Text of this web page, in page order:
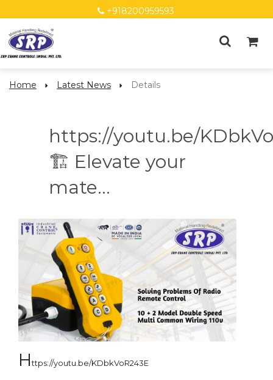
+918200959593
Home Latest News Details
https://youtu.be/
🏗️ Elevate your
mate...
https://youtu.be/KDbkVoR243E